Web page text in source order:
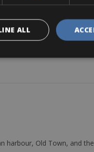
harbour, Old Town, and
ALL